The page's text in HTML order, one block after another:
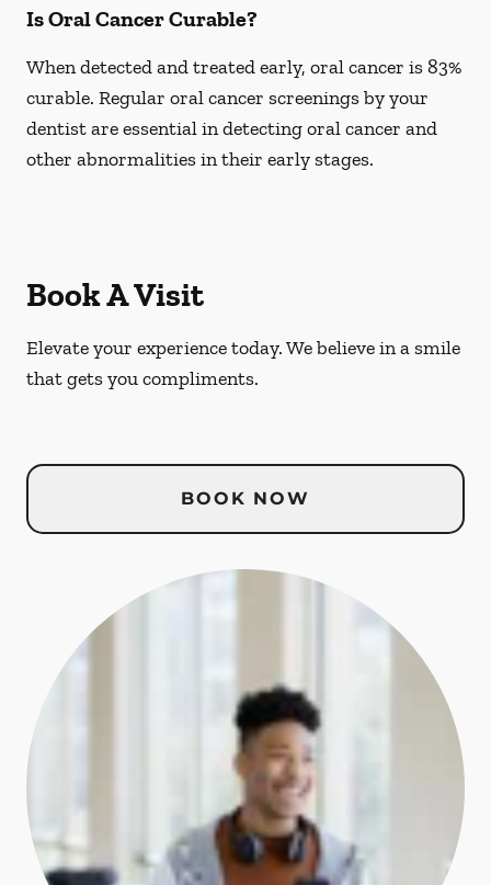
Is Oral Cancer Curable?
When detected and treated early, oral cancer is 83%
curable. Regular oral cancer screenings by your
dentist are essential in detecting oral cancer and
other abnormalities in their early stages.
Book A Visit
Elevate your experience today. We believe in a smile
that gets you compliments.
BOOK NOW